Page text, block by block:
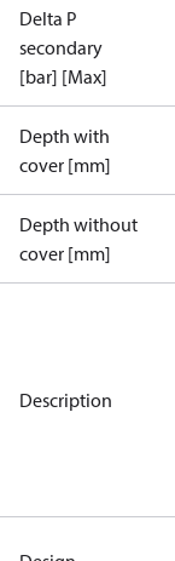
Delta P
secondary
[bar] [Max]
Depth with
cover [mm]
Depth without
cover [mm]
Description